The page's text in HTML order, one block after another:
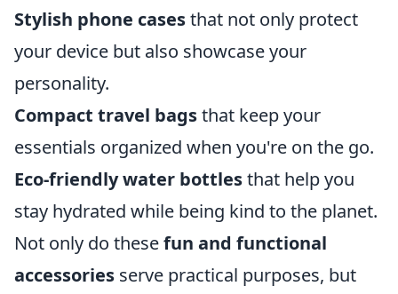
Stylish phone casesthat not only protect
your device but also showcase your
personality.
Compact travel bagsthat keep your
essentials organized when you're on the go.
Eco-friendly water bottlesthat help you
stay hydrated while being kind to the planet.
Not only do thesefun and functional
accessories serve practical purposes, but